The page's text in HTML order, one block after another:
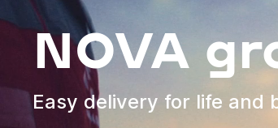
NOVA
Easy delivery for life and